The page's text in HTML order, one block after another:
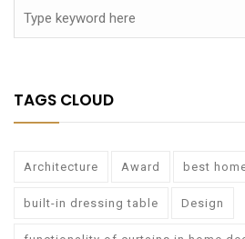
TAGS CLOUD
Architecture Award best
built-in dressing table Design